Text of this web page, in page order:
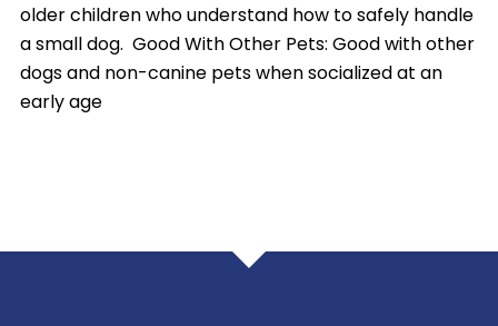
older children who understand how to safely handle
a small dog. Good With Other Pets: Good with other
dogs and non-canine pets when socialized at an
early age